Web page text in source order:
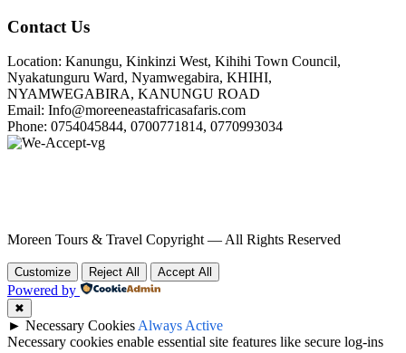
Contact Us
Location: Kanungu, Kinkinzi West, Kihihi Town Council,
Nyakatunguru Ward, Nyamwegabira, KHIHI,
NYAMWEGABIRA, KANUNGU ROAD
Email: Info@moreeneastafricasafaris.com
Phone: 0754045844, 0700771814, 0770993034
Moreen Tours & Travel Copyright — All Rights Reserved
Customize Reject All Accept All
Powered by
✖
► Necessary Cookies Always Active
Necessary cookies enable essential site features like secure log-ins